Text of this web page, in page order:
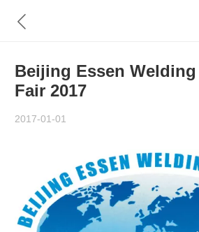
Beijing Essen
Fair 2017
2017-01-01